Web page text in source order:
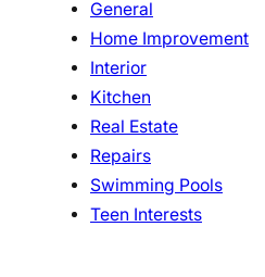
General
Home Improvement
Interior
Kitchen
Real Estate
Repairs
Swimming Pools
Teen Interests